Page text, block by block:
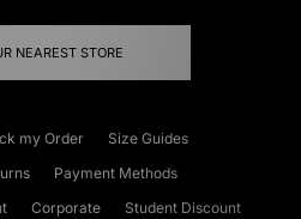
NEAREST STORE
my Order
Size Guides
Payment Methods
Corporate
Student Discount